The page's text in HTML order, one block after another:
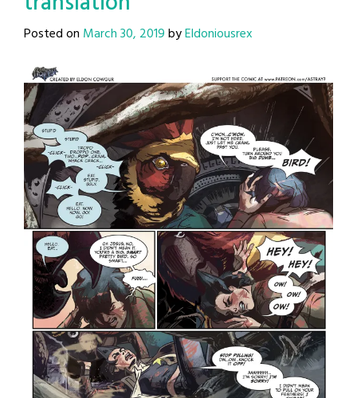
Posted on March 30, 2019byEldoniousrex